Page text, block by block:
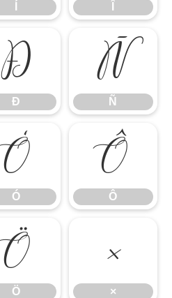
Ð
Ð
Ñ
Ñ
Ó
Ó
Ô
Ô
Ö
Ö
×
×